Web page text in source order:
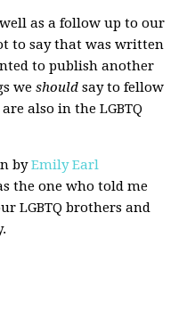
as a follow up to our
to say that was written
to publish another
weshould say to fellow
also in the LGBTQ
by Emily Earl
the one who told me
LGBTQ brothers and